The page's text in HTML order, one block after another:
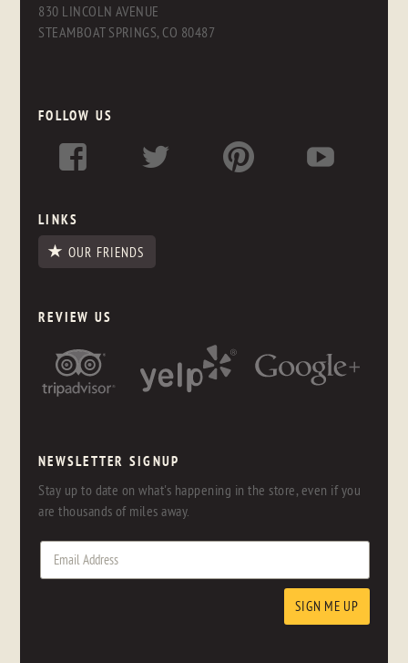
830 LINCOLN AVENUE
STEAMBOAT SPRINGS, CO 80487
FOLLOW US
LINKS
OUR FRIENDS
REVIEW US
NEWSLETTER SIGNUP
Stay up to date on what's happening in the store, even if you
are thousands of miles away.